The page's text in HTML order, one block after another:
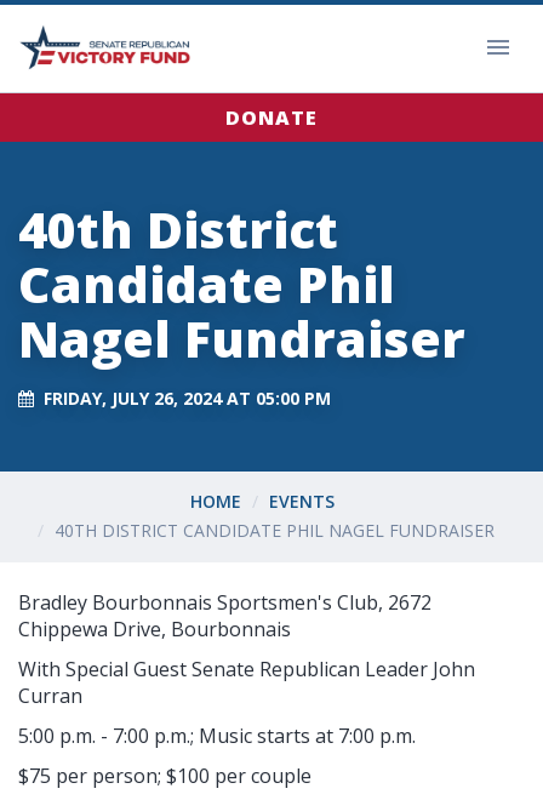
DONATE
40th District
Candidate Phil
Nagel Fundraiser
FRIDAY, JULY 26, 2024 AT 05:00 PM
HOME
EVENTS
40TH DISTRICT CANDIDATE PHIL NAGEL FUNDRAISER
Bradley Bourbonnais Sportsmen's Club, 2672
Chippewa Drive, Bourbonnais
With Special Guest Senate Republican Leader John
Curran
5:00 p.m. - 7:00 p.m.; Music starts at 7:00 p.m.
$75 per person; $100 per couple